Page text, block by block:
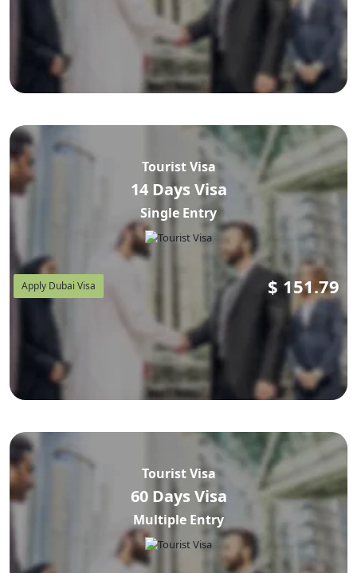
Tourist Visa
14 Days Visa
Single Entry
Apply Dubai Visa $ 151.79
Tourist Visa
60 Days Visa
Multiple Entry